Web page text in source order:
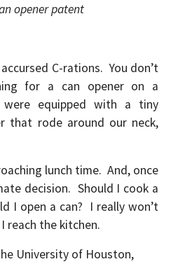
opener patent
C-rations. You don’t
for a can opener on a
equipped with a tiny
that rode around our neck,
lunch time. And, once
decision. Should I cook a
I open a can? I really won’t
reach the kitchen.
University of Houston,